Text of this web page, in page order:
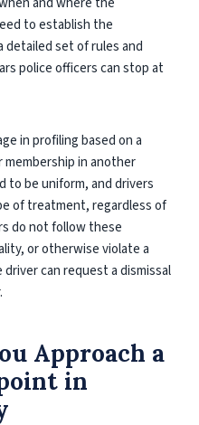
to establish the
set of rules and
police officers can stop at
in profiling based on a
membership in another
to be uniform, and drivers
of treatment, regardless of
do not follow these
or otherwise violate a
can request a dismissal
Approach a
in